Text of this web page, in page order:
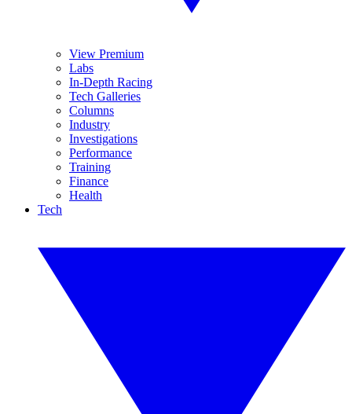
View Premium
Labs
In-Depth Racing
Tech Galleries
Columns
Industry
Investigations
Performance
Training
Finance
Health
Tech